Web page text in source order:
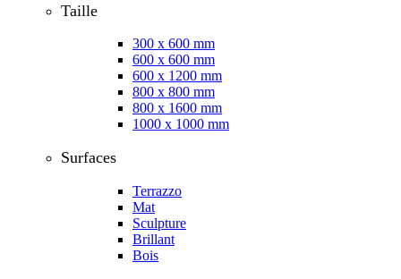
Taille
300 x 600 mm
600 x 600 mm
600 x 1200 mm
800 x 800 mm
800 x 1600 mm
1000 x 1000 mm
Surfaces
Terrazzo
Mat
Sculpture
Brillant
Bois